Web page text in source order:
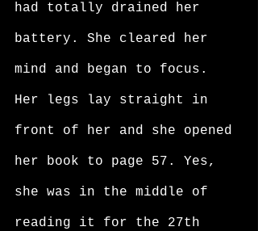
had totally drained her
battery. She cleared her
mind and began to focus.
Her legs lay straight in
front of her and she opened
her book to page 57. Yes,
she was in the middle of
reading it for the 27th